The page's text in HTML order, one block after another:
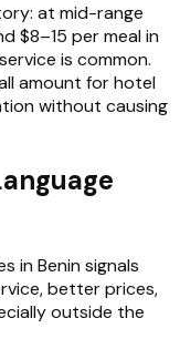
at mid-range
$8–15 per meal in
is common.
amount for hotel
without causing
in Benin signals
better prices,
outside the